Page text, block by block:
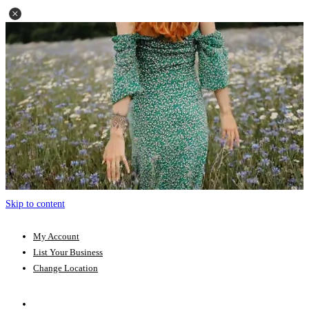
Skip to content
My Account
List Your Business
Change Location